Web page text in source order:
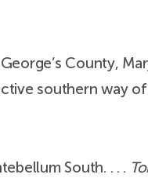
County,
southern way of
South. . . .